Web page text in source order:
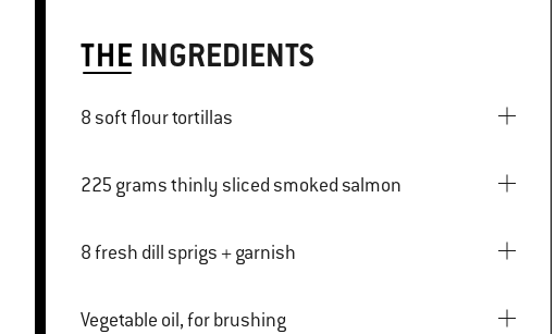
THE INGREDIENTS
8 soft flour tortillas
225 grams thinly sliced smoked salmon
8 fresh dill sprigs + garnish
Vegetable oil, for brushing